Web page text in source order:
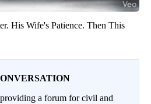
His Wife's Patience. Then This
a forum for civil and